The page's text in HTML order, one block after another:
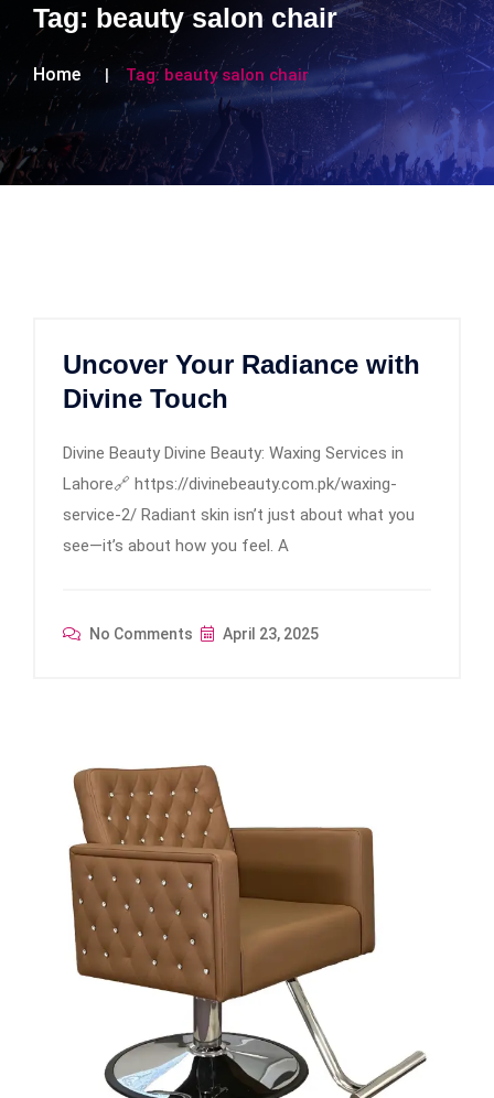
Tag: beauty salon chair
Home Tag: beauty salon chair
Uncover Your Radiance with
Divine Touch
Divine Beauty Divine Beauty: Waxing Services in
Lahore🔗 https://divinebeauty.com.pk/waxing-
service-2/ Radiant skin isn’t just about what you
see—it’s about how you feel. A
No Comments April 23, 2025